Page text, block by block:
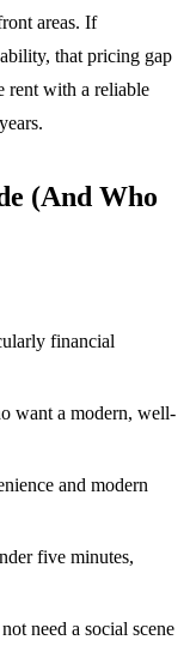
areas. If
that pricing gap
rent with a reliable
(And Who
financial
want a modern, well-
and modern
five minutes,
need a social scene